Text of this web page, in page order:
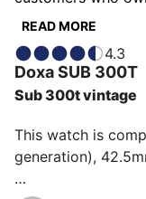
a source of
Some describe it
adventurous or
own reasons for
ìts comfort, or
READ MORE
4.3
DoxaSUB 300T
Sub 300t vintage
This watch is
generation),